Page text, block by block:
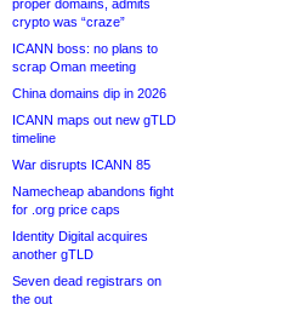
proper domains, admits
crypto was “craze”
ICANN boss: no plans to
scrap Oman meeting
China domains dip in 2026
ICANN maps out new gTLD
timeline
War disrupts ICANN 85
Namecheap abandons fight
for .org price caps
Identity Digital acquires
another gTLD
Seven dead registrars on
the out